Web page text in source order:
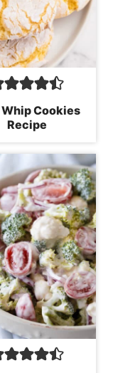
Cookies
Recipe